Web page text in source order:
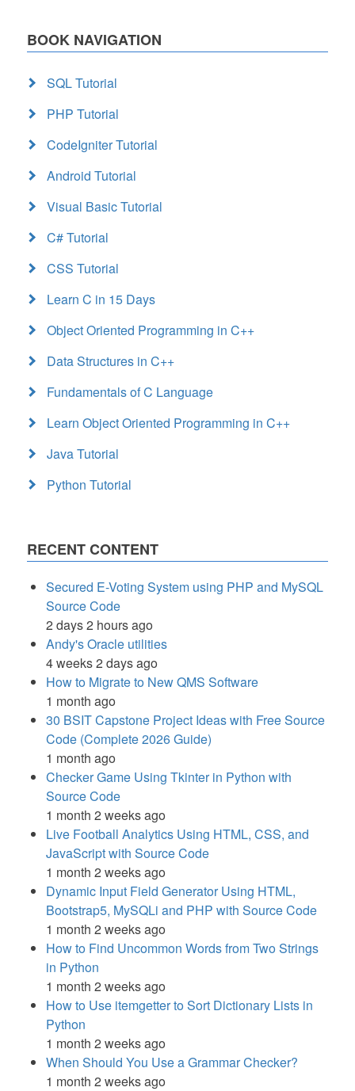
BOOK NAVIGATION
SQL Tutorial
PHP Tutorial
CodeIgniter Tutorial
Android Tutorial
Visual Basic Tutorial
C# Tutorial
CSS Tutorial
Learn C in 15 Days
Object Oriented Programming in C++
Data Structures in C++
Fundamentals of C Language
Learn Object Oriented Programming in C++
Java Tutorial
Python Tutorial
RECENT CONTENT
Secured E-Voting System using PHP and MySQL
Source Code
2 days 2 hours ago
Andy's Oracle utilities
4 weeks 2 days ago
How to Migrate to New QMS Software
1 month ago
30 BSIT Capstone Project Ideas with Free Source
Code (Complete 2026 Guide)
1 month ago
Checker Game Using Tkinter in Python with
Source Code
1 month 2 weeks ago
Live Football Analytics Using HTML, CSS, and
JavaScript with Source Code
1 month 2 weeks ago
Dynamic Input Field Generator Using HTML,
Bootstrap5, MySQLi and PHP with Source Code
1 month 2 weeks ago
How to Find Uncommon Words from Two Strings
in Python
1 month 2 weeks ago
How to Use itemgetter to Sort Dictionary Lists in
Python
1 month 2 weeks ago
When Should You Use a Grammar Checker?
1 month 2 weeks ago